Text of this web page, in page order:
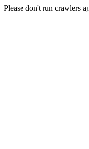
Please don't run crawlers